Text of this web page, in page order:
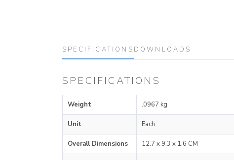
SPECIFICATIONS DOWNLOADS
SPECIFICATIONS
Weight .0967 kg
Unit Each
Overall Dimensions 12.7 x 9.3 x 1.6 CM